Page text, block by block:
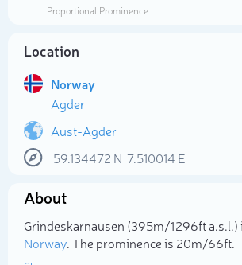
Proportional Prominence
Location
Norway
Agder
Aust-Agder
59.134472 N 7.510014 E
About
Grindeskarnausen (395m/1 296ft a.s.l.)
Norway. The prominence is 20m/66ft.